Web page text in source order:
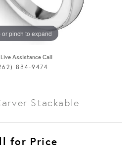
or pinch to expand
Assistance Call
884-9474
Stackable
for Price